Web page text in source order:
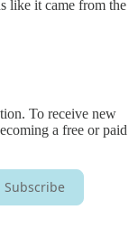
like it came from the
To receive new
a free or paid
Subscribe